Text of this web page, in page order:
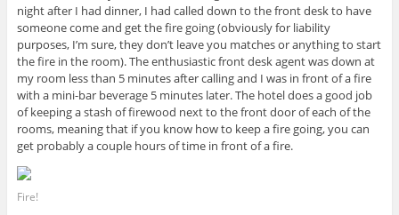
night after I had dinner, I had called down to the front desk to have
someone come and get the fire going (obviously for liability
purposes, I’m sure, they don’t leave you matches or anything to start
the fire in the room). The enthusiastic front desk agent was down at
my room less than 5 minutes after calling and I was in front of a fire
with a mini-bar beverage 5 minutes later. The hotel does a good job
of keeping a stash of firewood next to the front door of each of the
rooms, meaning that if you know how to keep a fire going, you can
get probably a couple hours of time in front of a fire.
Fire!